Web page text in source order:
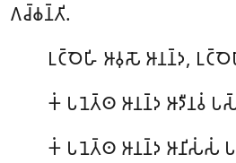
𑀕𑀘𑁆𑀙𑀦𑁆𑀢𑀺.
𑀉𑀝𑁆𑀞𑁂𑀳𑀺 𑀆𑀯𑀼𑀲𑁄 𑀆𑀦𑀦𑁆𑀤,
𑀓𑀁 𑀧𑀦𑁂𑀢𑁆𑀣 𑀆𑀦𑀦𑁆𑀤 𑀆𑀤𑀻𑀦𑀯𑀁
𑀓𑀁 𑀧𑀦𑁂𑀢𑁆𑀣 𑀆𑀦𑀦𑁆𑀤 𑀆𑀦𑀺𑀲𑀁𑀲𑀁